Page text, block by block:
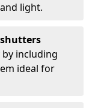
light.
including
ideal for